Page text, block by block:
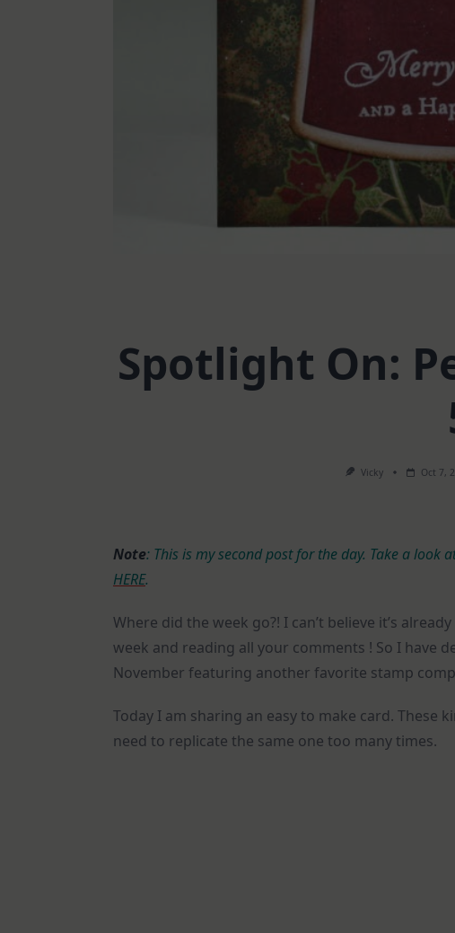
Spotlight On:
Vicky Oct 7,
Note: This is my second post for the day. Take a look
HERE.
Where did the week go?! I can’t believe it’s
week and reading all your comments ! So I have
November featuring another favorite stamp
Today I am sharing an easy to make card. These
need to replicate the same one too many times.